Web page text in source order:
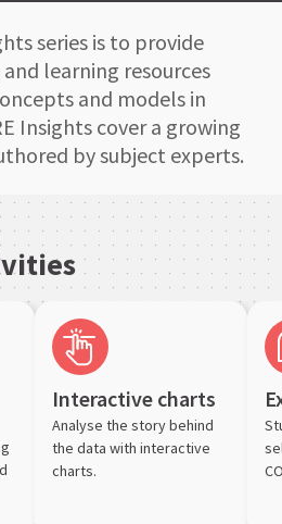
series is to provide
learning resources
and models in
Insights cover a growing
by subject experts.
Interactive charts
Analyse the story behind
the data with interactive
charts.